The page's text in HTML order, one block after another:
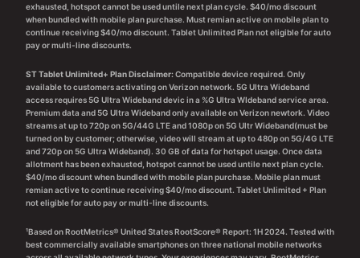
exhausted, hotspot cannot be used untile next plan cycle. $40/mo discount
when bundled with mobile plan purchase. Must remian active on mobile plan to
continue receiving $40/mo discount. Tablet Unlimited Plan not eligible for auto
pay or multi-line discounts.
ST Tablet Unlimited+ Plan Disclaimer:Compatible device required. Only
available to customers activating on Verizon network. 5G Ultra Wideband
access requires 5G Ultra Wideband devic in a %G Ultra WIdeband service area.
Premium data and 5G Ultra Wideband only available on Verizon newtork. Video
streams at up to 720p on 5G/44G LTE and 1080p on 5G Ultr Wideband(must be
turned on by customer; otherwise, video will stream at up to 480p on 5G/4G LTE
and 720p on 5G Ultra Wideband). 30 GB of data for hotspot usage. Once data
allotment has been exhausted, hotspot cannot be used untile next plan cycle.
$40/mo discount when bundled with mobile plan purchase. Mobile plan must
remian active to continue receiving $40/mo discount. Tablet Unlimited + Plan
not eligible for auto pay or multi-line discounts.
¹Based on RootMetrics® United States RootScore® Report: 1H 2024. Tested with
best commercially available smartphones on three national mobile networks